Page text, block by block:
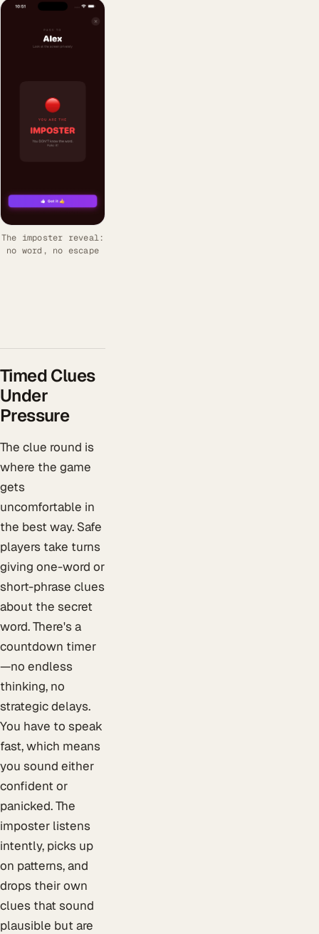
The imposter reveal:
no word, no escape
Timed Clues
Under
Pressure
The clue round is
where the game
gets
uncomfortable in
the best way. Safe
players take turns
giving one-word or
short-phrase clues
about the secret
word. There's a
countdown timer
—no endless
thinking, no
strategic delays.
You have to speak
fast, which means
you sound either
confident or
panicked. The
imposter listens
intently, picks up
on patterns, and
drops their own
clues that sound
plausible but are